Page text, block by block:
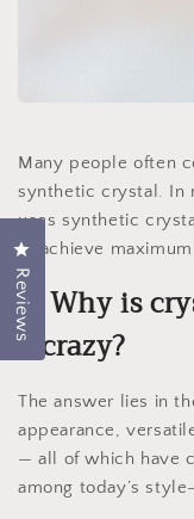
Many people often
synthetic crystal. In
uses synthetic
to achieve
2. Why is
Z crazy?
The answer lies in
appearance,
— all of which have
among today’s
Reviews
Click to open the